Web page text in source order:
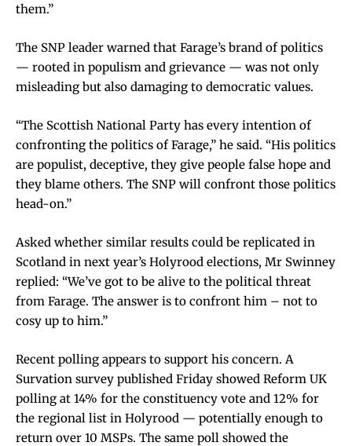
them.”
The SNP leader warned that Farage’s brand of politics
— rooted in populism and grievance — was not only
misleading but also damaging to democratic values.
“The Scottish National Party has every intention of
confronting the politics of Farage,” he said. “His politics
are populist, deceptive, they give people false hope and
they blame others. The SNP will confront those politics
head-on.”
Asked whether similar results could be replicated in
Scotland in next year’s Holyrood elections, Mr Swinney
replied: “We’ve got to be alive to the political threat
from Farage. The answer is to confront him – not to
cosy up to him.”
Recent polling appears to support his concern. A
Survation survey published Friday showed Reform UK
polling at 14% for the constituency vote and 12% for
the regional list in Holyrood — potentially enough to
return over 10 MSPs. The same poll showed the